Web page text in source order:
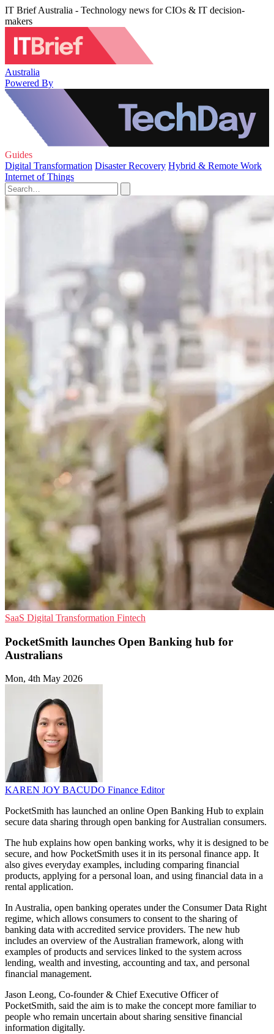
IT Brief Australia - Technology news for CIOs & IT decision-
makers
Australia
Powered By
Guides
Digital Transformation Disaster Recovery Hybrid & Remote Work
Internet of Things
SaaS Digital Transformation Fintech
PocketSmith launches Open Banking hub for
Australians
Mon, 4th May 2026
KAREN JOY BACUDO Finance Editor
PocketSmith has launched an online Open Banking Hub to explain
secure data sharing through open banking for Australian consumers.
The hub explains how open banking works, why it is designed to be
secure, and how PocketSmith uses it in its personal finance app. It
also gives everyday examples, including comparing financial
products, applying for a personal loan, and using financial data in a
rental application.
In Australia, open banking operates under the Consumer Data Right
regime, which allows consumers to consent to the sharing of
banking data with accredited service providers. The new hub
includes an overview of the Australian framework, along with
examples of products and services linked to the system across
lending, wealth and investing, accounting and tax, and personal
financial management.
Jason Leong, Co-founder & Chief Executive Officer of
PocketSmith, said the aim is to make the concept more familiar to
people who remain uncertain about sharing sensitive financial
information digitally.